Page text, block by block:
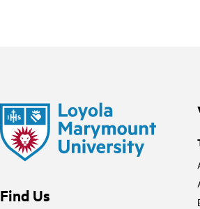
Find Us